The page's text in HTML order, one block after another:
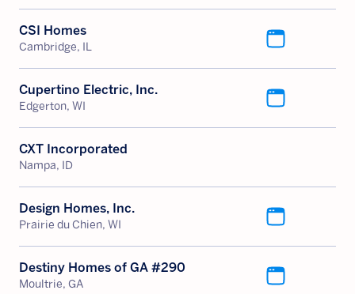
CSI Homes
Cambridge, IL
Cupertino Electric, Inc.
Edgerton, WI
CXT Incorporated
Nampa, ID
Design Homes, Inc.
Prairie du Chien, WI
Destiny Homes of GA #290
Moultrie, GA